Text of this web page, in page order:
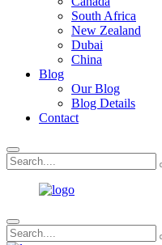
South Africa
New Zealand
Dubai
China
Blog
Our Blog
Blog Details
Contact